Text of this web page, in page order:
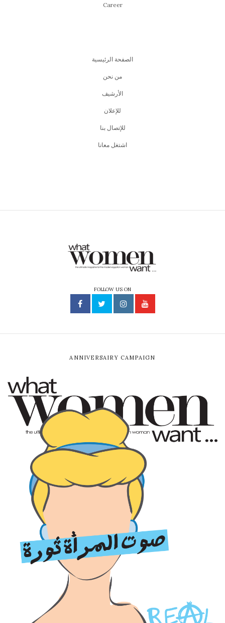
Career
الصفحة الرئيسية
من نحن
اﻷرشيف
للإعلان
للإتصال بنا
اشتغل معانا
FOLLOW US ON
ANNIVERSAIRY CAMPAIGN